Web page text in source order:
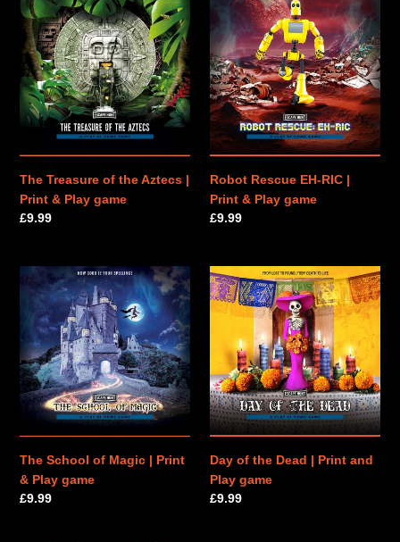
Treasure
of
the
Aztecs
Print
Play
The Treasure of the Aztecs |
Print & Play game
Regular
£9.99
Rescue
EH-
RIC
|
Print
&
Play
game
Robot Rescue EH-RIC |
Print & Play game
Regular
£9.99
The
School
Magic
Print
&
Play
game
The School of Magic | Print
& Play game
Regular
£9.99
Day
of
the
Print
and
Play
game
Day of the Dead | Print and
Play game
Regular
£9.99